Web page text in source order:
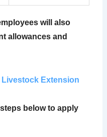
will also
allowances and
Livestock Extension
below to apply